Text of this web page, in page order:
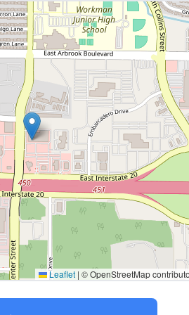
Leaflet | © OpenStreetMap